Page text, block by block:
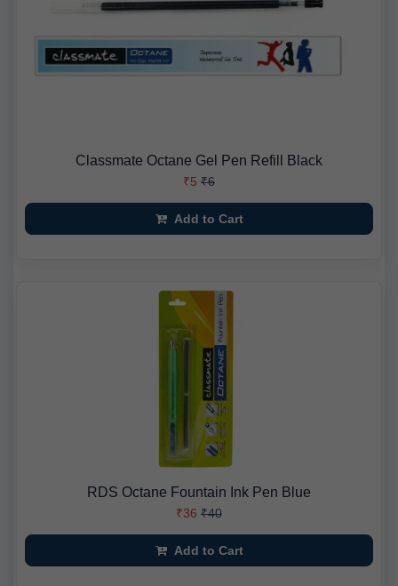
Classmate Octane Gel Pen Refill Black
₹5 ₹6
Add to Cart
RDS Octane Fountain Ink Pen Blue
₹36 ₹40
Add to Cart